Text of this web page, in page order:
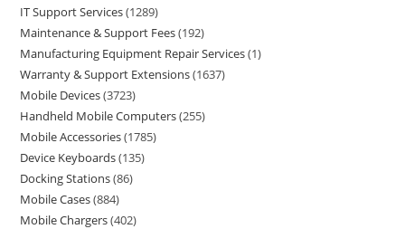
IT Support Services 1289
Maintenance & Support Fees 192
Manufacturing Equipment Repair Services 1
Warranty & Support Extensions 1637
Mobile Devices 3723
Handheld Mobile Computers 255
Mobile Accessories 1785
Device Keyboards 135
Docking Stations 86
Mobile Cases 884
Mobile Chargers 402